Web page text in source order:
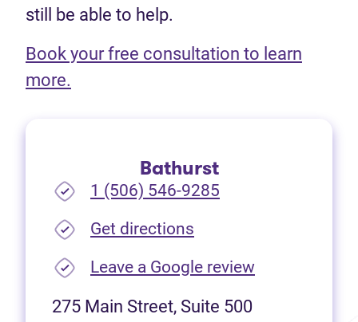
still be able to help.
Book your free consultation to learn
more.
Bathurst
1 (506) 546-9285
Get directions
Leave a Google review(opens in
275 Main Street, Suite 500